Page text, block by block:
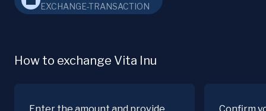
EXCHANGE-TRANSACTION
How to exchange Vita Inu